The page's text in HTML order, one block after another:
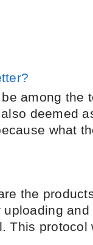
among the
deemed
what
the
This protocol